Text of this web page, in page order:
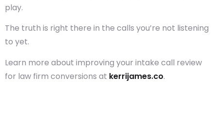
play.
The truth is right there in the calls you’re not listening
to yet.
Learn more about improving your intake call review
for law firm conversions at kerrijames.co.